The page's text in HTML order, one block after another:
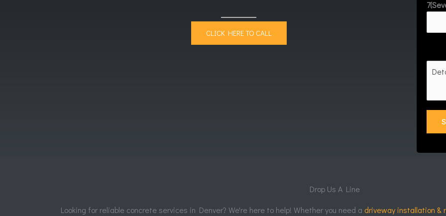
CLICK HERE TO CALL
Drop Us A Line
Looking for reliable concrete services in Denver? We're here to help! Whether you need a driveway installation &